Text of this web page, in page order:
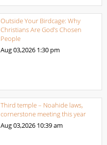
Outside Your Birdcage: Why
Christians Are God’s Chosen
People
Aug 03,2026 1:30 pm
Third temple – Noahide laws,
cornerstone meeting this year
Aug 03,2026 10:39 am